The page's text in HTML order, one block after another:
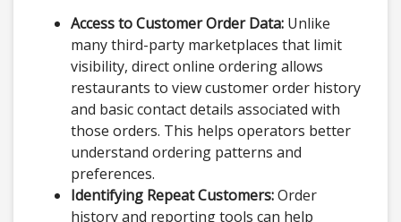
Access to Customer Order Data: Unlike
many third-party marketplaces that limit
visibility, direct online ordering allows
restaurants to view customer order history
and basic contact details associated with
those orders. This helps operators better
understand ordering patterns and
preferences.
Identifying Repeat Customers:Order
history and reporting tools can help